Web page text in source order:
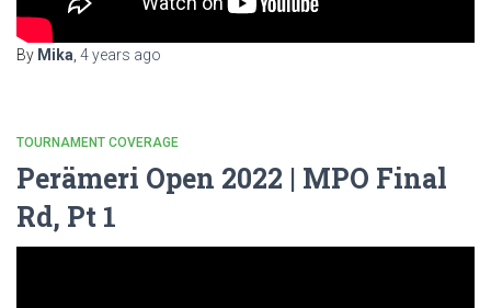
By Mika 4 years ago
TOURNAMENT COVERAGE
Perämeri Open 2022 | MPO Final
Rd, Pt 1